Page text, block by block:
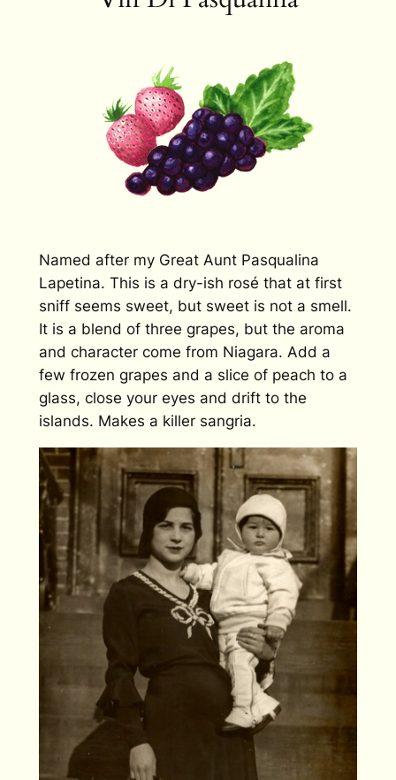
Named after my Great Aunt Pasqualina
Lapetina. This is a dry-ish rosé that at first
sniff seems sweet, but sweet is not a smell.
It is a blend of three grapes, but the aroma
and character come from Niagara. Add a
few frozen grapes and a slice of peach to a
glass, close your eyes and drift to the
islands. Makes a killer sangria.